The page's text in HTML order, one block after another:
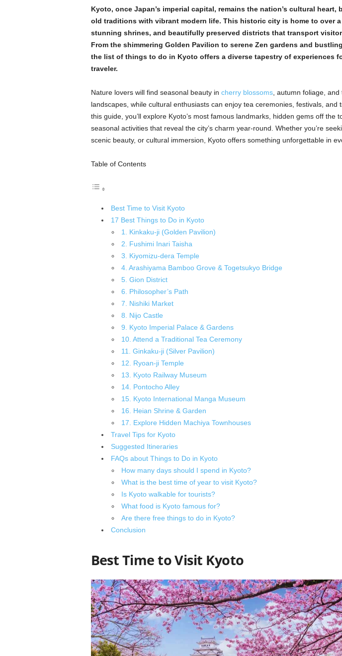
Kyoto, once Japan’s imperial capital, remains the nation’s cultural heart,
old traditions with vibrant modern life. This historic city is home to over
stunning shrines, and beautifully preserved districts that transport
From the shimmering Golden Pavilion to serene Zen gardens and
the list of things to do in Kyoto offers a diverse tapestry of experiences
traveler.
Nature lovers will find seasonal beauty in cherry blossoms, autumn foliage, and
landscapes, while cultural enthusiasts can enjoy tea ceremonies, festivals, and
this guide, you’ll explore Kyoto’s most famous landmarks, hidden gems off the
seasonal activities that reveal the city’s charm year-round. Whether you’re
scenic beauty, or cultural immersion, Kyoto offers something unforgettable in
Table of Contents
Best Time to Visit Kyoto
17 Best Things to Do in Kyoto
1. Kinkaku-ji (Golden Pavilion)
2. Fushimi Inari Taisha
3. Kiyomizu-dera Temple
4. Arashiyama Bamboo Grove & Togetsukyo Bridge
5. Gion District
6. Philosopher’s Path
7. Nishiki Market
8. Nijo Castle
9. Kyoto Imperial Palace & Gardens
10. Attend a Traditional Tea Ceremony
11. Ginkaku-ji (Silver Pavilion)
12. Ryoan-ji Temple
13. Kyoto Railway Museum
14. Pontocho Alley
15. Kyoto International Manga Museum
16. Heian Shrine & Garden
17. Explore Hidden Machiya Townhouses
Travel Tips for Kyoto
Suggested Itineraries
FAQs about Things to Do in Kyoto
How many days should I spend in Kyoto?
What is the best time of year to visit Kyoto?
Is Kyoto walkable for tourists?
What food is Kyoto famous for?
Are there free things to do in Kyoto?
Conclusion
Best Time to Visit Kyoto